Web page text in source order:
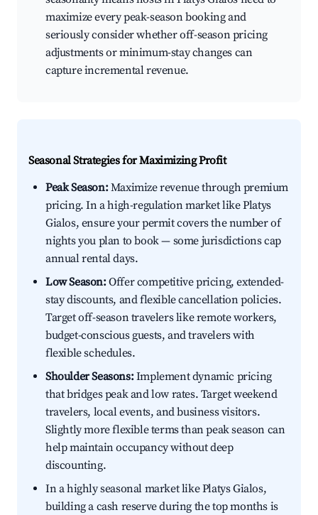
maximize every peak-season booking and
seriously consider whether off-season pricing
adjustments or minimum-stay changes can
capture incremental revenue.
Seasonal Strategies for Maximizing Profit
Peak Season:Maximize revenue through premium
pricing. In a high-regulation market like Platys
Gialos, ensure your permit covers the number of
nights you plan to book — some jurisdictions cap
annual rental days.
Low Season:Offer competitive pricing, extended-
stay discounts, and flexible cancellation policies.
Target off-season travelers like remote workers,
budget-conscious guests, and travelers with
flexible schedules.
Shoulder Seasons:Implement dynamic pricing
that bridges peak and low rates. Target weekend
travelers, local events, and business visitors.
Slightly more flexible terms than peak season can
help maintain occupancy without deep
discounting.
In a highly seasonal market like Platys Gialos,
building a cash reserve during the top months is